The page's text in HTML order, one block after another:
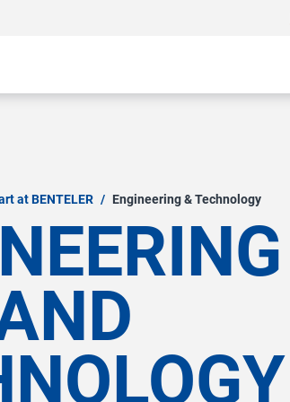
at BENTELER / Engineering & Technology